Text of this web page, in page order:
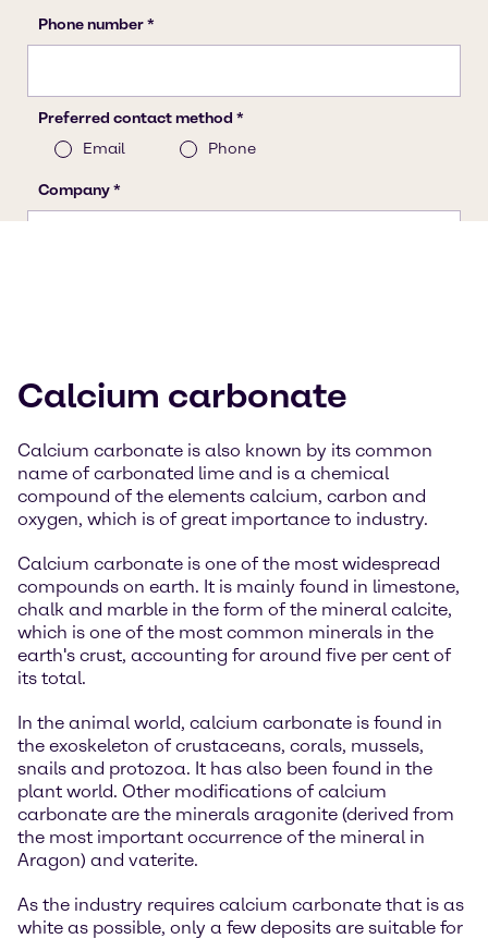
Calcium carbonate
Calcium carbonate is also known by its common
name of carbonated lime and is a chemical
compound of the elements calcium, carbon and
oxygen, which is of great importance to industry.
Calcium carbonate is one of the most widespread
compounds on earth. It is mainly found in limestone,
chalk and marble in the form of the mineral calcite,
which is one of the most common minerals in the
earth's crust, accounting for around five per cent of
its total.
In the animal world, calcium carbonate is found in
the exoskeleton of crustaceans, corals, mussels,
snails and protozoa. It has also been found in the
plant world. Other modifications of calcium
carbonate are the minerals aragonite (derived from
the most important occurrence of the mineral in
Aragon) and vaterite.
As the industry requires calcium carbonate that is as
white as possible, only a few deposits are suitable for